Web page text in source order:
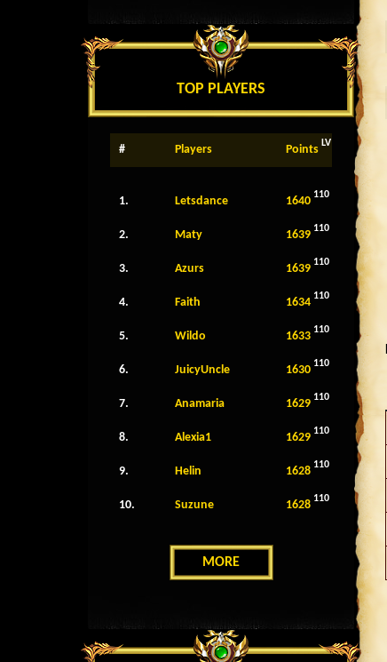
TOP PLAYERS
# Players Points LV
1. Letsdance 1640 110
2. Maty 1639 110
3. Azurs 1639 110
4. Faith 1634 110
5. Wildo 1633 110
6. JuicyUncle 1630 110
7. Anamaria 1629 110
8. Alexia1 1629 110
9. Helin 1628 110
10. Suzune 1628 110
MORE